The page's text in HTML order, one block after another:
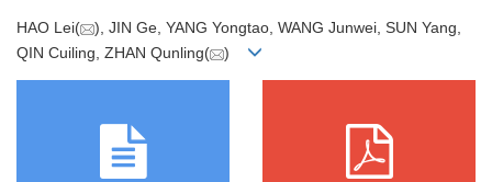
HAO Lei(
), JIN Ge, YANG Yongtao, WANG Junwei, SUN Yang,
QIN Cuiling, ZHAN Qunling(
)